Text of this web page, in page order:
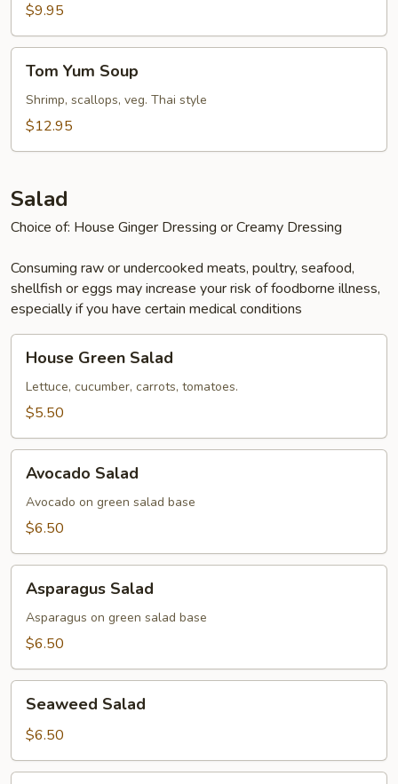
$9.95
Yum
Soup
Tom Yum Soup
Shrimp, scallops, veg. Thai style
$12.95
Salad
Choice of: House Ginger Dressing or Creamy Dressing
Consuming raw or undercooked meats, poultry, seafood,
shellfish or eggs may increase your risk of foodborne illness,
especially if you have certain medical conditions
Green
Salad
House Green Salad
Lettuce, cucumber, carrots, tomatoes.
$5.50
Salad
Avocado Salad
Avocado on green salad base
$6.50
Salad
Asparagus Salad
Asparagus on green salad base
$6.50
Salad
Seaweed Salad
$6.50